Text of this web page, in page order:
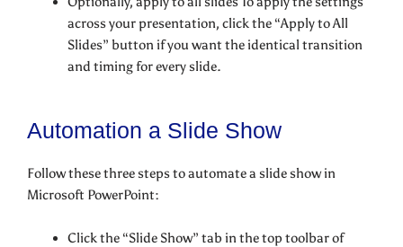
across your presentation, click the “Apply to All
Slides” button if you want the identical transition
and timing for every slide.
Automation a Slide Show
Follow these three steps to automate a slide show in
Microsoft PowerPoint:
Click the “Slide Show” tab in the top toolbar of